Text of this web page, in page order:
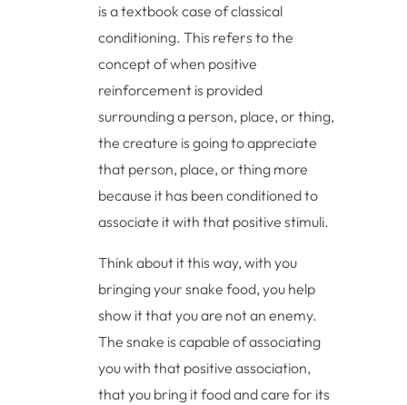
is a textbook case of classical
conditioning. This refers to the
concept of when positive
reinforcement is provided
surrounding a person, place, or thing,
the creature is going to appreciate
that person, place, or thing more
because it has been conditioned to
associate it with that positive stimuli.
Think about it this way, with you
bringing your snake food, you help
show it that you are not an enemy.
The snake is capable of associating
you with that positive association,
that you bring it food and care for its